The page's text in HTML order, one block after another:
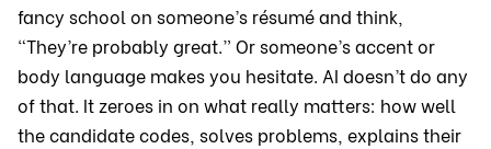
fancy school on someone’s résumé and think,
“They’re probably great.” Or someone’s accent or
body language makes you hesitate. AI doesn’t do any
of that. It zeroes in on what really matters: how well
the candidate codes, solves problems, explains their